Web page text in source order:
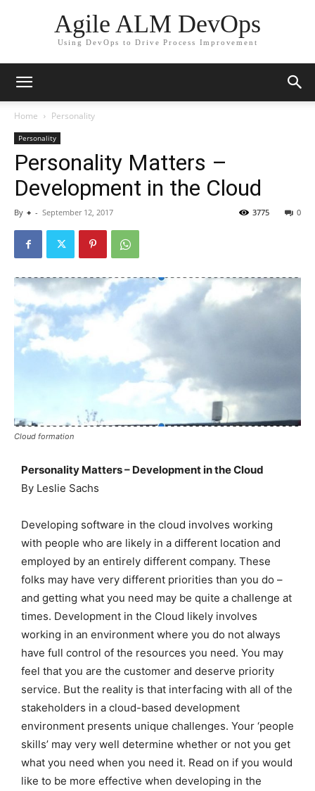
Agile ALM DevOps
Using DevOps to Drive Process Improvement
Home Personality
Personality
Personality Matters –
Development in the Cloud
By + - September 12, 2017 0
3775
Cloud formation
Personality Matters – Development in the Cloud
By Leslie Sachs
Developing software in the cloud involves working
with people who are likely in a different location and
employed by an entirely different company. These
folks may have very different priorities than you do –
and getting what you need may be quite a challenge at
times. Development in the Cloud likely involves
working in an environment where you do not always
have full control of the resources you need. You may
feel that you are the customer and deserve priority
service. But the reality is that interfacing with all of the
stakeholders in a cloud-based development
environment presents unique challenges. Your ‘people
skills’ may very well determine whether or not you get
what you need when you need it. Read on if you would
like to be more effective when developing in the